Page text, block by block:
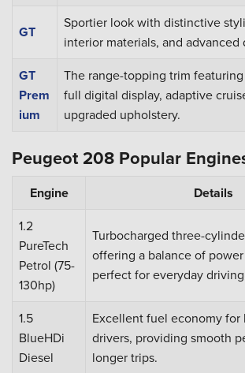
GT
Sportier look with distinctive
interior materials, and advanced
GT
Prem
ium
The range-topping trim
full digital display, adaptive
upgraded upholstery.
Peugeot 208 Popular
Engine Details
1.2
PureTech
Petrol (75-
130hp)
Turbocharged three-
offering a balance of
perfect for everyday
1.5
BlueHDi
Diesel
Excellent fuel economy for
drivers, providing smooth
longer trips.